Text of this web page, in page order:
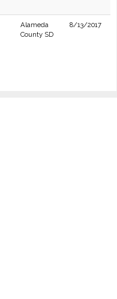
Alameda
County SD
8/13/2017